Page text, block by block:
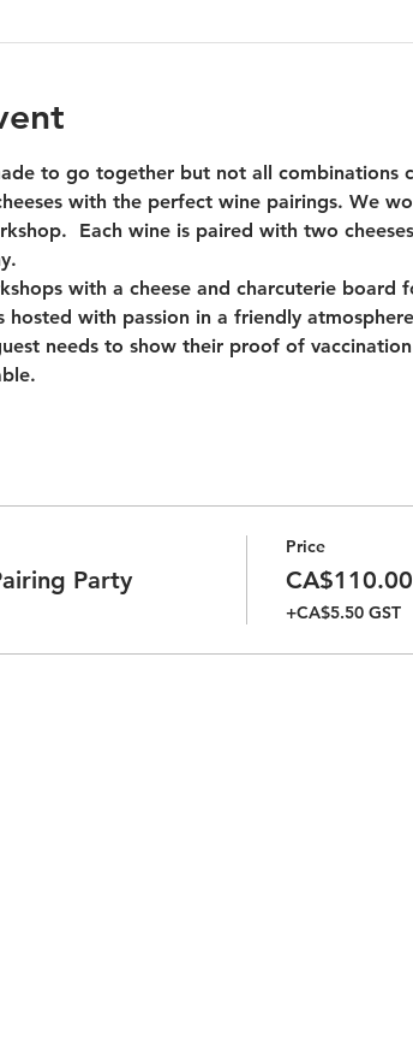
to go together but not all combinations
with the perfect wine pairings. We
Each wine is paired with two
with a cheese and charcuterie board
hosted with passion in a friendly
needs to show their proof of
Party
Price
CA$110.00
+CA$5.50 GST